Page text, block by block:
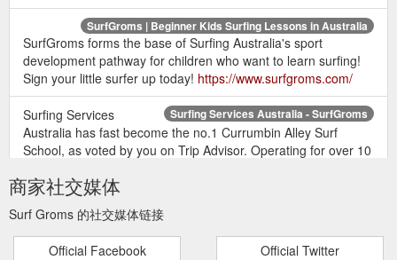
SurfGroms | Beginner Kids Surfing Lessons in Australia
SurfGroms forms the base of Surfing Australia's sport
development pathway for children who want to learn surfing!
Sign your little surfer up today! https://www.surfgroms.com/
Surfing Services Australia - SurfGroms
Surfing Services
Australia has fast become the no.1 Currumbin Alley Surf
School, as voted by you on Trip Advisor. Operating for over 10
Coast surfing location. Our Currumbin Alley surf school is
family owned and operated. Mark Richardson and his wife
Bianca are living the dream of ...
https://www.surfgroms.com/school/surfing-services-australia/
商家社交媒体
Surf Groms 的社交媒体链接
Official Facebook Official Twitter